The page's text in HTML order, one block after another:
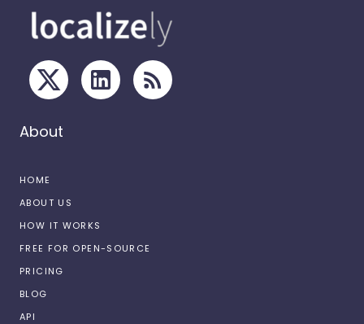
About
HOME
ABOUT US
HOW IT WORKS
FREE FOR OPEN-SOURCE
PRICING
BLOG
API